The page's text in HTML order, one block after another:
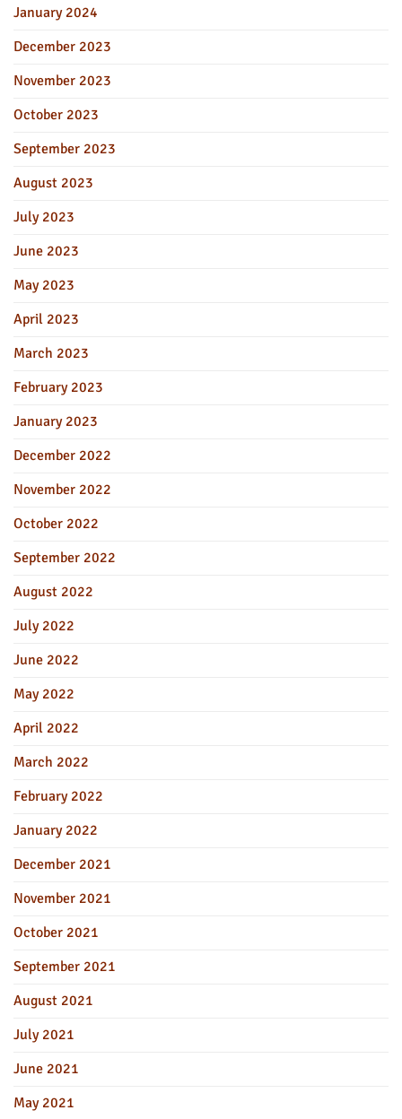
January 2024
December 2023
November 2023
October 2023
September 2023
August 2023
July 2023
June 2023
May 2023
April 2023
March 2023
February 2023
January 2023
December 2022
November 2022
October 2022
September 2022
August 2022
July 2022
June 2022
May 2022
April 2022
March 2022
February 2022
January 2022
December 2021
November 2021
October 2021
September 2021
August 2021
July 2021
June 2021
May 2021